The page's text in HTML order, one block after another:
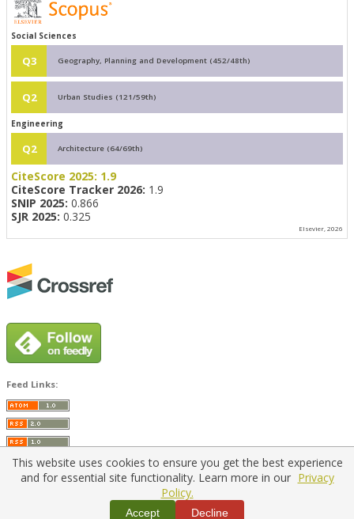
Social Sciences
Q3 Geography, Planning and Development (452/48th)
Q2 Urban Studies (121/59th)
Engineering
Q2 Architecture (64/69th)
CiteScore 2025: 1.9
CiteScore Tracker 2026: 1.9
SNIP 2025: 0.866
SJR 2025: 0.325
Elsevier, 2026
Feed Links:
Home|Policies|Contact Us
Copyright © 2026 Vilnius Gediminas Technical University
This website uses cookies to ensure you get the best experience
and for essential site functionality. Learn more in our Privacy
Policy.
Accept Decline